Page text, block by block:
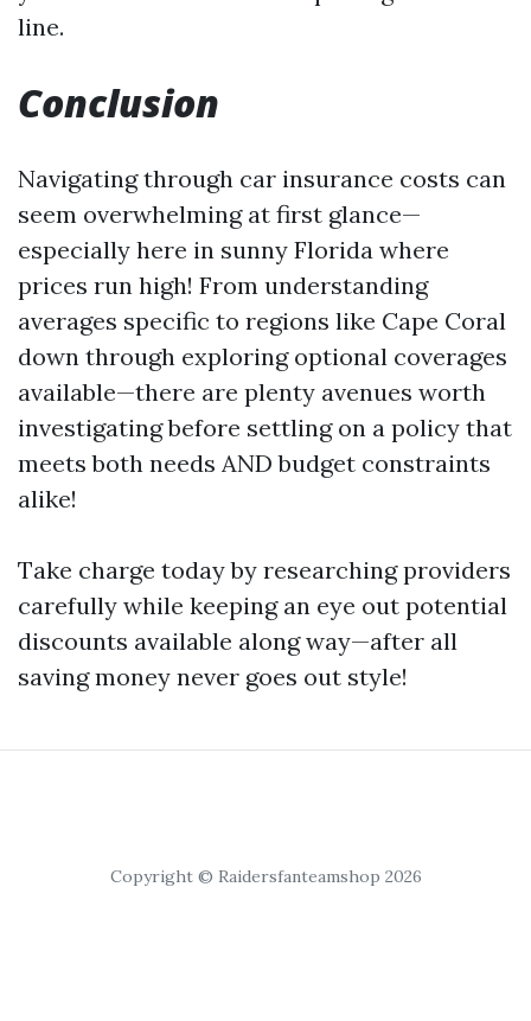
line.
Conclusion
Navigating through car insurance costs can
seem overwhelming at first glance—
especially here in sunny Florida where
prices run high! From understanding
averages specific to regions like Cape Coral
down through exploring optional coverages
available—there are plenty avenues worth
investigating before settling on a policy that
meets both needs AND budget constraints
alike!
Take charge today by researching providers
carefully while keeping an eye out potential
discounts available along way—after all
saving money never goes out style!
Copyright © Raidersfanteamshop 2026